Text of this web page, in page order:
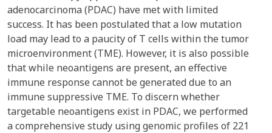
adenocarcinoma (PDAC) have met with limited
success. It has been postulated that a low mutation
load may lead to a paucity of T cells within the tumor
microenvironment (TME). However, it is also possible
that while neoantigens are present, an effective
immune response cannot be generated due to an
immune suppressive TME. To discern whether
targetable neoantigens exist in PDAC, we performed
a comprehensive study using genomic profiles of 221